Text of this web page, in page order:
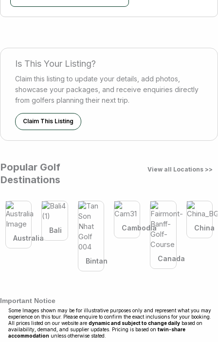
Is This Your Listing?
Claim this listing to update your details, add photos,
showcase your packages, and receive enquiries directly
from golfers planning their next trip.
Claim This Listing
Popular Golf
Destinations
View all Locations >>
Australia
Bali
Bintan
Cambodia
Canada
China
Important Notice
Some Images shown may be for illustrative purposes only and represent what you may
experience on this tour. Please enquire to confirm the exact inclusions for your booking.
All prices listed on our website are dynamic and subject to change daily based on
availability, demand, and supplier updates. Pricing is based on twin-share
accommodation unless otherwise stated.